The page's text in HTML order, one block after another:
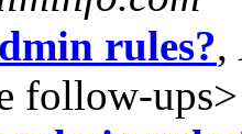
rules?,
follow-ups>